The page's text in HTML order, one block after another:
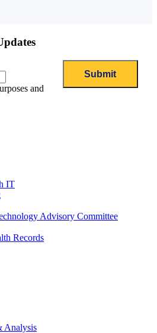
and
IT
Advisory Committee
Records
Analysis